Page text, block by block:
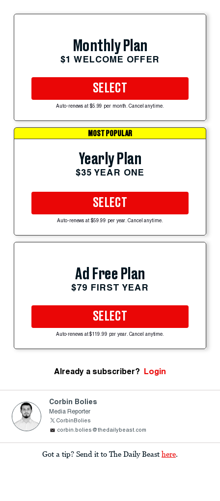
Monthly Plan
$1 WELCOME OFFER
SELECT
Auto-renews at $5.99 per month. Cancel anytime.
MOST POPULAR
Yearly Plan
$35 YEAR ONE
SELECT
Auto-renews at $59.99 per year. Cancel anytime.
Ad Free Plan
$79 FIRST YEAR
SELECT
Auto-renews at $119.99 per year. Cancel anytime.
Already a subscriber? Login
Corbin Bolies
Media Reporter
CorbinBolies
corbin.bolies@thedailybeast.com
Got a tip? Send it to The Daily Beast here.